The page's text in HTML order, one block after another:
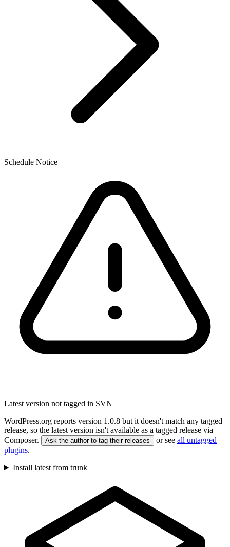
Schedule Notice
Latest version not tagged in SVN
WordPress.org reports version 1.0.8 but it doesn't match any tagged
release, so the latest version isn't available as a tagged release via
Composer.
Ask the author to tag their releases or see all untagged
plugins.
Install latest from trunk